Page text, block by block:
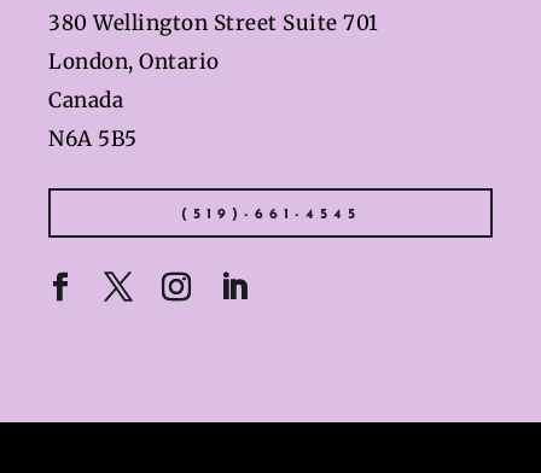
380 Wellington Street Suite 701
London, Ontario
Canada
N6A 5B5
(519)-661-4545